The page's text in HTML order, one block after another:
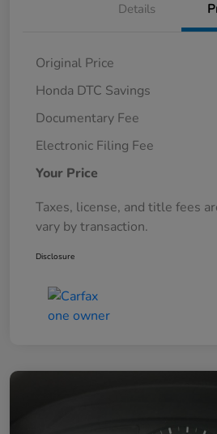
Details
Original Price
Honda DTC Savings
Documentary Fee
Electronic Filing Fee
Your Price
Taxes, license, and title fees
vary by transaction.
Disclosure